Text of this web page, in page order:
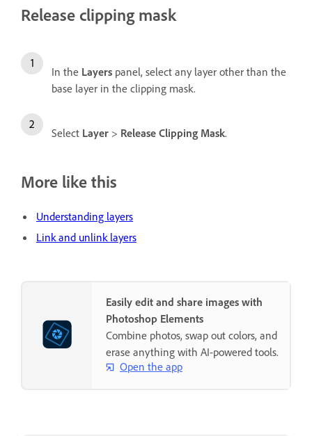
Release clipping mask
In the Layers panel, select any layer other than the
base layer in the clipping mask.
Select Layer > Release Clipping Mask.
More like this
Understanding layers
Link and unlink layers
Easily edit and share images with
Photoshop Elements
Combine photos, swap out colors, and
erase anything with AI-powered tools.
Open the app